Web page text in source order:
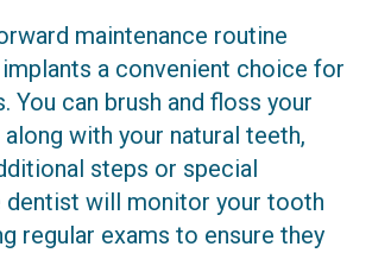
maintenance routine
a convenient choice for
You can brush and floss your
with your natural teeth,
steps or special
dentist will monitor your tooth
regular exams to ensure they